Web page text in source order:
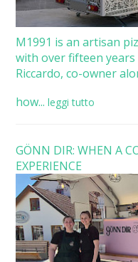
M1991 is an artisan
with over fifteen
Riccardo, co-owner
how... leggi tutto
GÖNN DIR: WHEN A
EXPERIENCE